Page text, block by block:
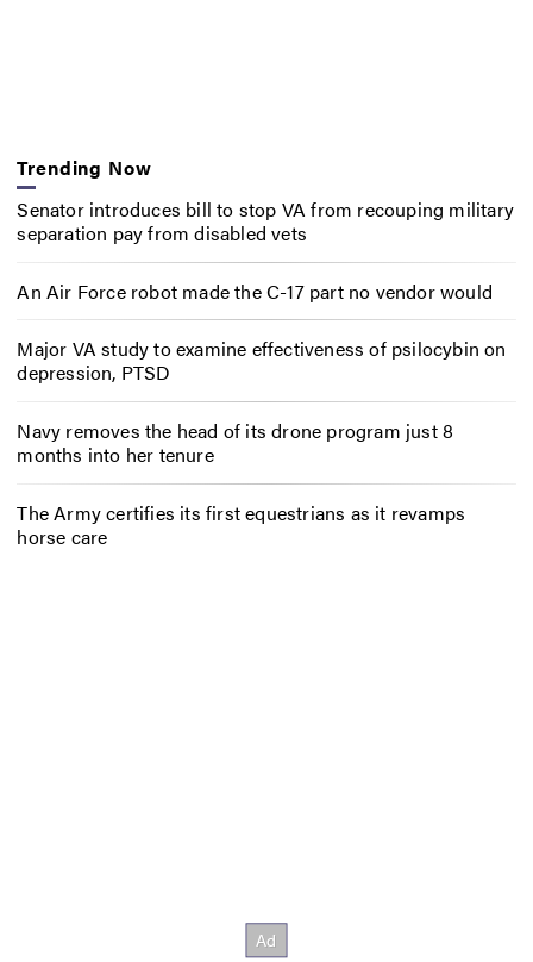
Trending Now
Senator introduces bill to stop VA from recouping military
separation pay from disabled vets
An Air Force robot made the C-17 part no vendor would
Major VA study to examine effectiveness of psilocybin on
depression, PTSD
Navy removes the head of its drone program just 8
months into her tenure
The Army certifies its first equestrians as it revamps
horse care